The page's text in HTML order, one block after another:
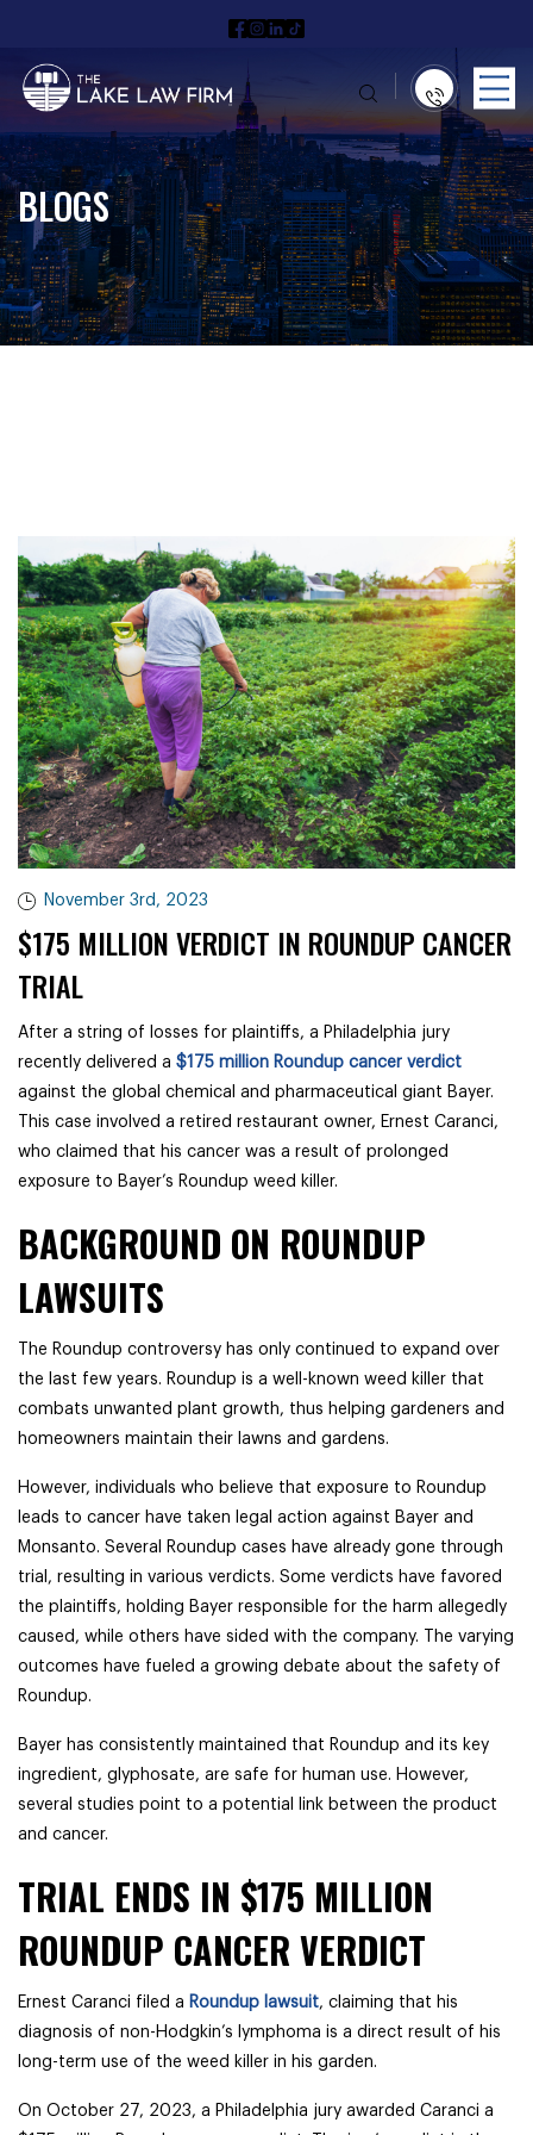
BLOGS
November 3rd, 2023
$175 MILLION VERDICT IN ROUNDUP CANCER
TRIAL
After a string of losses for plaintiffs, a Philadelphia jury
recently delivered a $175 million Roundup cancer verdict
against the global chemical and pharmaceutical giant Bayer.
This case involved a retired restaurant owner, Ernest Caranci,
who claimed that his cancer was a result of prolonged
exposure to Bayer’s Roundup weed killer.
BACKGROUND ON ROUNDUP
LAWSUITS
The Roundup controversy has only continued to expand over
the last few years. Roundup is a well-known weed killer that
combats unwanted plant growth, thus helping gardeners and
homeowners maintain their lawns and gardens.
However, individuals who believe that exposure to Roundup
leads to cancer have taken legal action against Bayer and
Monsanto. Several Roundup cases have already gone through
trial, resulting in various verdicts. Some verdicts have favored
the plaintiffs, holding Bayer responsible for the harm allegedly
caused, while others have sided with the company. The varying
outcomes have fueled a growing debate about the safety of
Roundup.
Bayer has consistently maintained that Roundup and its key
ingredient, glyphosate, are safe for human use. However,
several studies point to a potential link between the product
and cancer.
TRIAL ENDS IN $175 MILLION
ROUNDUP CANCER VERDICT
Ernest Caranci filed a Roundup lawsuit, claiming that his
diagnosis of non-Hodgkin’s lymphoma is a direct result of his
long-term use of the weed killer in his garden.
On October 27, 2023, a Philadelphia jury awarded Caranci a